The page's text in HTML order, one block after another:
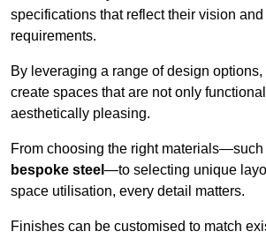
specifications that reflect their vision and
requirements.
By leveraging a range of design
create spaces that are not only
aesthetically pleasing.
From choosing the right
bespoke steel —to selecting unique
space utilisation, every detail matters.
Finishes can be customised to match